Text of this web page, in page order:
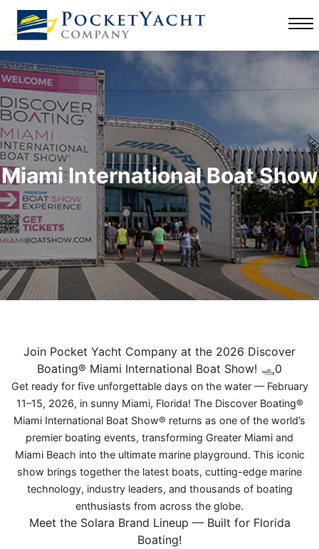
Miami International Boat Show
Join Pocket Yacht Company at the 2026 Discover
Boating® Miami International Boat Show! 🛥️0
Get ready for five unforgettable days on the water — February
11–15, 2026, in sunny Miami, Florida! The Discover Boating®
Miami International Boat Show® returns as one of the world’s
premier boating events, transforming Greater Miami and
Miami Beach into the ultimate marine playground. This iconic
show brings together the latest boats, cutting-edge marine
technology, industry leaders, and thousands of boating
enthusiasts from across the globe.
Meet the Solara Brand Lineup — Built for Florida
Boating!